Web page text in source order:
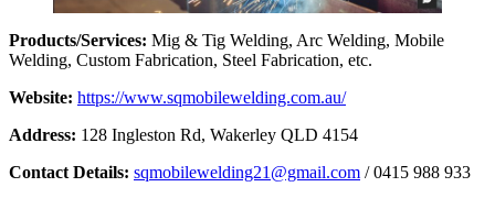
Products/Services: Mig & Tig Welding, Arc Welding, Mobile
Welding, Custom Fabrication, Steel Fabrication, etc.
Website: https://www.sqmobilewelding.com.au/
Address: 128 Ingleston Rd, Wakerley QLD 4154
Contact Details: sqmobilewelding21@gmail.com / 0415 988 933